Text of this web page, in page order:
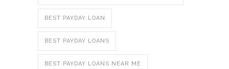
BEST PAYDAY LOAN
BEST PAYDAY LOANS
BEST PAYDAY LOANS NEAR ME